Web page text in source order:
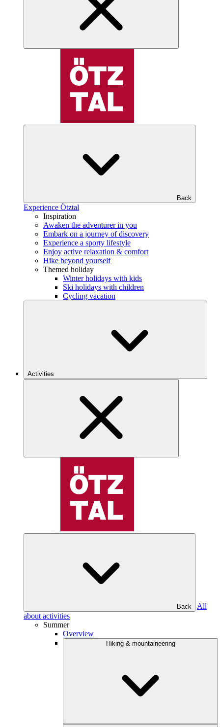
Back
Experience Ötztal
Inspiration
Awaken the adventurer in you
Embark on a journey of discovery
Experience a sporty lifestyle
Enjoy active relaxation & comfort
Hike beyond yourself
Themed holiday
Winter holidays with kids
Ski holidays with children
Cycling vacation
Activities
Back
All
about activities
Summer
Overview
Hiking & mountaineering